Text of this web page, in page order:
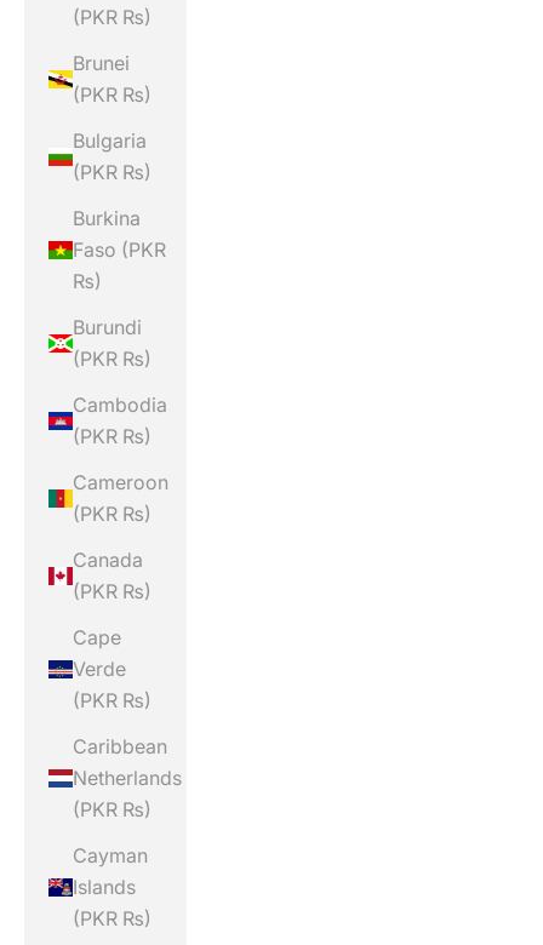
(PKR ₨)
Brunei
(PKR ₨)
Bulgaria
(PKR ₨)
Burkina
Faso (PKR
₨)
Burundi
(PKR ₨)
Cambodia
(PKR ₨)
Cameroon
(PKR ₨)
Canada
(PKR ₨)
Cape
Verde
(PKR ₨)
Caribbean
Netherlands
(PKR ₨)
Cayman
Islands
(PKR ₨)